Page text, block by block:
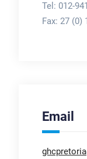
Tel: 012-
Fax: 27 (0)
Email